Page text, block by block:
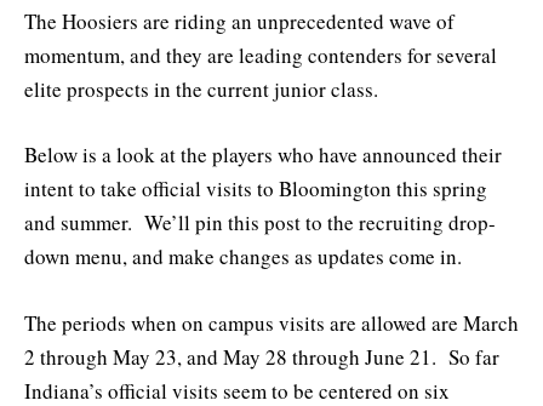
The Hoosiers are riding an unprecedented wave of
momentum, and they are leading contenders for several
elite prospects in the current junior class.
Below is a look at the players who have announced their
intent to take official visits to Bloomington this spring
and summer. We’ll pin this post to the recruiting drop-
down menu, and make changes as updates come in.
The periods when on campus visits are allowed are March
2 through May 23, and May 28 through June 21. So far
Indiana’s official visits seem to be centered on six